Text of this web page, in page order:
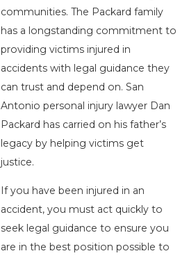
communities. The Packard family
has a longstanding commitment to
providing victims injured in
accidents with legal guidance they
can trust and depend on. San
Antonio personal injury lawyer Dan
Packard has carried on his father’s
legacy by helping victims get
justice.
If you have been injured in an
accident, you must act quickly to
seek legal guidance to ensure you
are in the best position possible to